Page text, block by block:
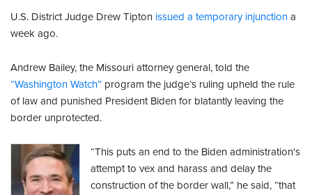
U.S. District Judge Drew Tipton issued a temporary injunction a
week ago.
Andrew Bailey, the Missouri attorney general, told the
“Washington Watch” program the judge’s ruling upheld the rule
of law and punished President Biden for blatantly leaving the
border unprotected.
“This puts an end to the Biden administration's
attempt to vex and harass and delay the
construction of the border wall,” he said, “that